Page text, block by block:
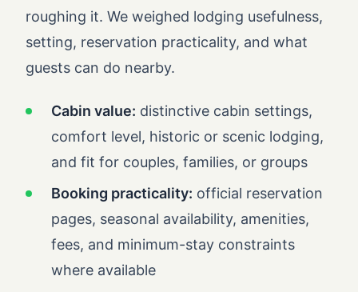
roughing it. We weighed lodging usefulness,
setting, reservation practicality, and what
guests can do nearby.
Cabin value: distinctive cabin settings,
comfort level, historic or scenic lodging,
and fit for couples, families, or groups
Booking practicality: official reservation
pages, seasonal availability, amenities,
fees, and minimum-stay constraints
where available